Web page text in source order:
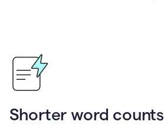
Shorter word counts